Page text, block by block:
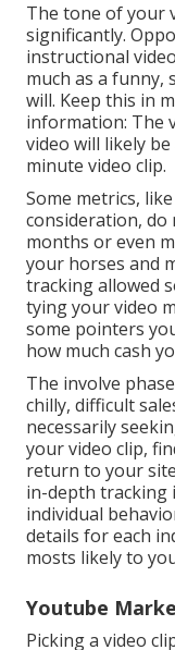
The tone of your
significantly.
instructional
much as a funny,
will. Keep this in
information: The
video will likely
minute video clip.
Some metrics,
consideration, do
months or even
your horses and
tracking allowed
tying your video
some pointers
how much cash
The involve
chilly, difficult
necessarily
your video clip,
return to your
in-depth tracking
individual
details for each
mosts likely to
Youtube
Picking a video